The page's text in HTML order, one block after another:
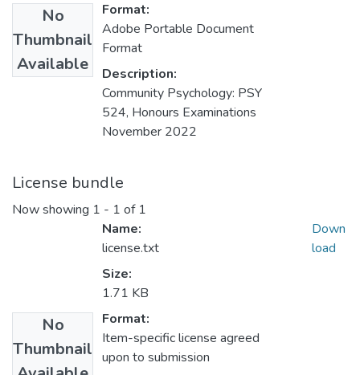
No
Thumbnail
Available
Format:
Adobe Portable Document
Format
Description:
Community Psychology: PSY
524, Honours Examinations
November 2022
License bundle
Now showing 1 - 1 of 1
No
Thumbnail
Name:
license.txt
Size:
1.71 KB
Format:
Item-specific license agreed
upon to submission
Down
load